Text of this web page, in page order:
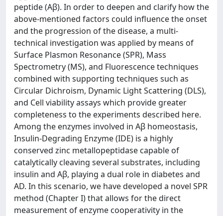
peptide (Aβ). In order to deepen and clarify how the
above-mentioned factors could influence the onset
and the progression of the disease, a multi-
technical investigation was applied by means of
Surface Plasmon Resonance (SPR), Mass
Spectrometry (MS), and Fluorescence techniques
combined with supporting techniques such as
Circular Dichroism, Dynamic Light Scattering (DLS),
and Cell viability assays which provide greater
completeness to the experiments described here.
Among the enzymes involved in Aβ homeostasis,
Insulin-Degrading Enzyme (IDE) is a highly
conserved zinc metallopeptidase capable of
catalytically cleaving several substrates, including
insulin and Aβ, playing a dual role in diabetes and
AD. In this scenario, we have developed a novel SPR
method (Chapter I) that allows for the direct
measurement of enzyme cooperativity in the